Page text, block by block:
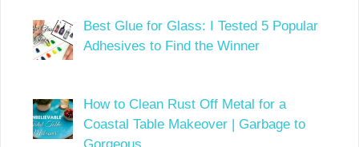
Best Glue for Glass: I Tested 5 Popular
Adhesives to Find the Winner
How to Clean Rust Off Metal for a
Coastal Table Makeover | Garbage to